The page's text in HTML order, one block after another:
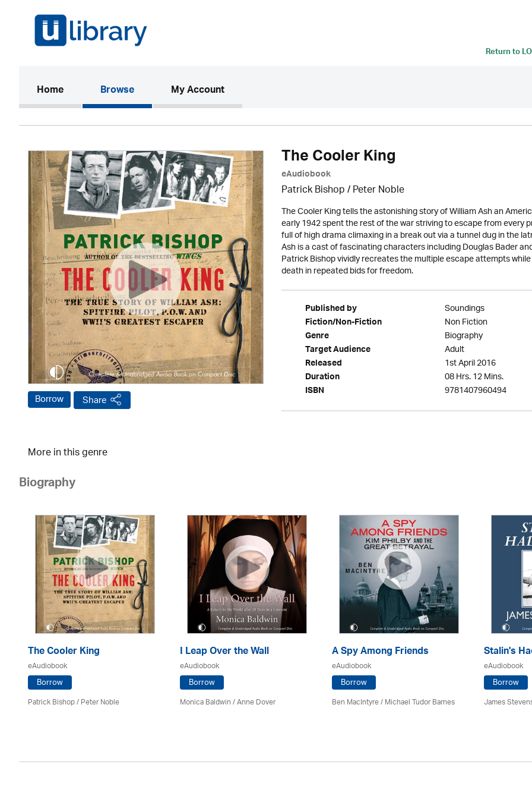
Return to
Home(current)Browse My Account
Borrow Share
The Cooler King
eAudiobook
Patrick Bishop /Peter Noble
The Cooler King tells the astonishing story of William Ash an
early 1942 spent the rest of the war striving to escape from every
full of high drama climaxing in a break out via a tunnel dug in the
Ash is a cast of fascinating characters including Douglas Bader
Patrick Bishop vividly recreates the multiple escape attempts
death in repeated bids for freedom.
Published by Soundings
Fiction/Non-Fiction Non Fiction
Genre Biography
Target Audience Adult
Released 1st April 2016
Duration 08 Hrs. 12 Mins.
ISBN 9781407960494
More in this genre
Biography
The Cooler King
eAudiobook
Borrow
Patrick Bishop /Peter Noble
I Leap Over the Wall
eAudiobook
Borrow
Monica Baldwin/Anne Dover
A Spy Among Friends
eAudiobook
Borrow
Ben MacIntyre/Michael Tudor Barnes
Stalin's
eAudiobook
Borrow
James